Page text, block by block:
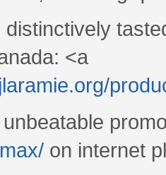
distinctively
<a
on internet